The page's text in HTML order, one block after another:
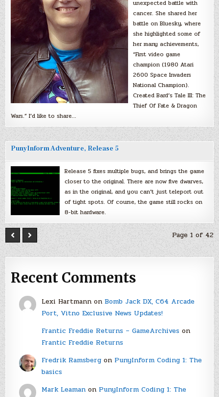
unexpected battle with
cancer. She shared her
battle on Bluesky, where
she highlighted some of
her many achievements,
“First video game
champion (1980 Atari
2600 Space Invaders
National Champion).
Created Bard’s Tale III: The
Thief Of Fate & Dragon
Wars.” I’d like to share…
PunyInform Adventure, Release 5
Release 5 fixes multiple bugs, and brings the game
closer to the original. There are now five dwarves,
as in the original, and you can’t just teleport out
of tight spots. Of course, the game still rocks on
8-bit hardware.
Page 1 of 42
Recent Comments
Lexi Hartmannon Bomb Jack DX, C64 Arcade
Port, Vitno Exclusive News Updates!
Frantic Freddie Returns – GameArchiveson
Frantic Freddie Returns
Fredrik Ramsbergon PunyInform Coding 1: The
basics
Mark Leamanon PunyInform Coding 1: The